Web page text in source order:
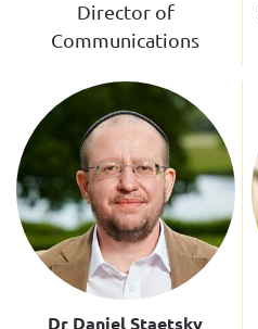
Director of
Communications
Dr Daniel Staetsky